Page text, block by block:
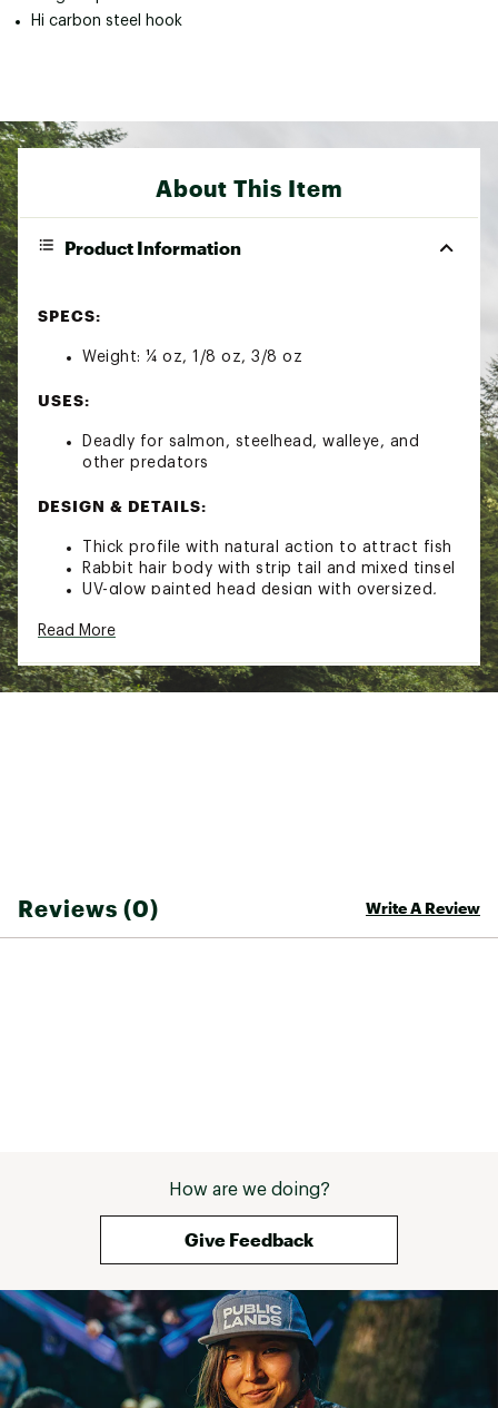
Hi carbon steel hook
About This Item
Product Information
SPECS:
Weight: ¼ oz, 1/8 oz, 3/8 oz
USES:
Deadly for salmon, steelhead, walleye, and
other predators
DESIGN & DETAILS:
Thick profile with natural action to attract fish
Rabbit hair body with strip tail and mixed tinsel
UV-glow painted head design with oversized,
2x strong Tech-set hi-carbon steel hook
Country of Origin : Imported
Read More
Reviews (0) Write A Review
How are we doing?
Give Feedback